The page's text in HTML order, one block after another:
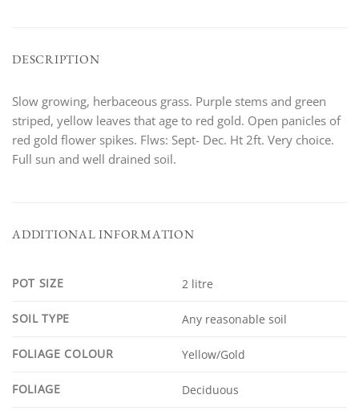
DESCRIPTION
Slow growing, herbaceous grass. Purple stems and green
striped, yellow leaves that age to red gold. Open panicles of
red gold flower spikes. Flws: Sept- Dec. Ht 2ft. Very choice.
Full sun and well drained soil.
ADDITIONAL INFORMATION
POT SIZE 2 litre
SOIL TYPE Any reasonable soil
FOLIAGE COLOUR Yellow/Gold
FOLIAGE Deciduous